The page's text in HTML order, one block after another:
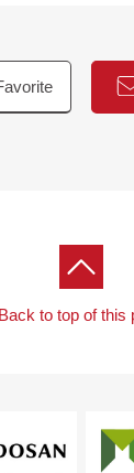
from visitor.
Back to top of this